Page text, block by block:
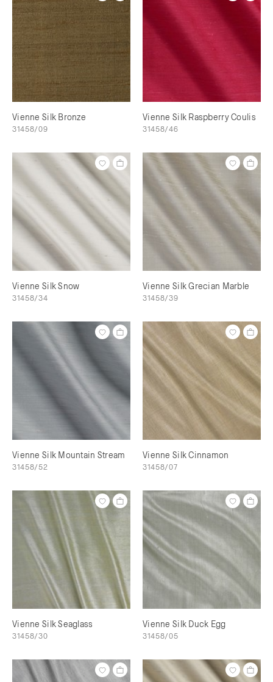
Vienne Silk Bronze
31458/09
Vienne Silk Raspberry Coulis
31458/46
Vienne Silk Snow
31458/34
Vienne Silk Grecian Marble
31458/39
Vienne Silk Mountain Stream
31458/52
Vienne Silk Cinnamon
31458/07
Vienne Silk Seaglass
31458/30
Vienne Silk Duck Egg
31458/05